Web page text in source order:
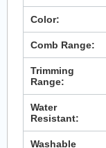
Color:
Comb Range:
Trimming
Range:
Water
Resistant:
Washable